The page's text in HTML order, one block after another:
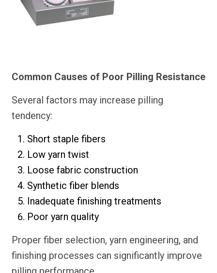
Common Causes of Poor Pilling Resistance
Several factors may increase pilling
tendency:
Short staple fibers
Low yarn twist
Loose fabric construction
Synthetic fiber blends
Inadequate finishing treatments
Poor yarn quality
Proper fiber selection, yarn engineering, and
finishing processes can significantly improve